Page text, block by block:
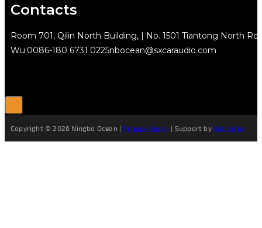
Contacts
Room 701, Qilin North Building, | No. 1501 Tiantong North
Wu 0086-180 6731 0225nbocean@sxcaraudio.com
Copyright © 2026 Ningbo Ocean | Privacy Policy | Support by Netguider